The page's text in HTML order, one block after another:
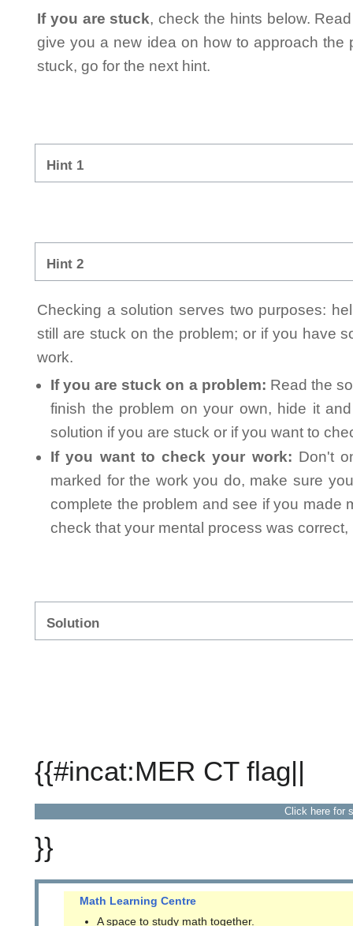
If you are stuck, check the hints below.
give you a new idea on how to approach the
stuck, go for the next hint.
Hint 1
Hint 2
Checking a solution serves two purposes:
still are stuck on the problem; or if you have
work.
If you are stuck on a problem: Read the
finish the problem on your own, hide it
solution if you are stuck or if you want to
If you want to check your work: Don't
marked for the work you do, make sure
complete the problem and see if you made
check that your mental process was
Solution
{{#incat:MER CT flag||
Click here for
}}
Math Learning Centre
A space to study math together.